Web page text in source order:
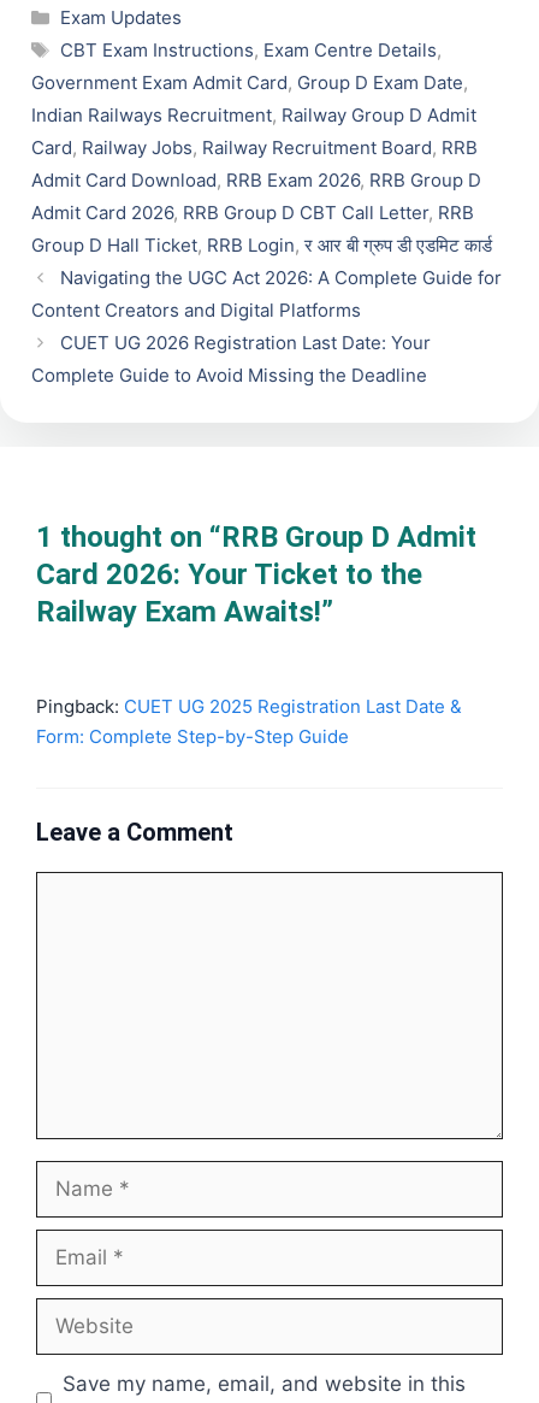
Categories
Exam Updates
Tags
CBT Exam Instructions, Exam Centre Details,
Government Exam Admit Card, Group D Exam Date,
Indian Railways Recruitment, Railway Group D Admit
Card, Railway Jobs, Railway Recruitment Board, RRB
Admit Card Download, RRB Exam 2026, RRB Group D
Admit Card 2026, RRB Group D CBT Call Letter, RRB
Group D Hall Ticket, RRB Login,र आर बी ग्रुप डी एडमिट कार्ड
Navigating the UGC Act 2026: A Complete Guide for
Content Creators and Digital Platforms
CUET UG 2026 Registration Last Date: Your
Complete Guide to Avoid Missing the Deadline
1 thought on “RRB Group D Admit
Card 2026: Your Ticket to the
Railway Exam Awaits!”
Pingback: CUET UG 2025 Registration Last Date &
Form: Complete Step-by-Step Guide
Leave a Comment
Save my name, email, and website in this